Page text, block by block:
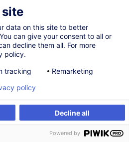
au développement
professionnels par la
of Training, nous
la formation continue
pour ...
data on this site to better
can give your consent to all or
decline them all. For more
policy.
tracking Remarketing
Decline all
policy
Powered by